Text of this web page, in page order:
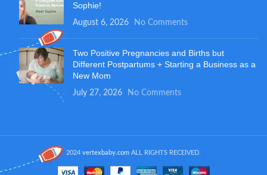
Sophie!
August 6, 2026 No Comments
Two Positive Pregnancies and Births but
Different Postpartums + Starting a Business as a
New Mom
July 27, 2026 No Comments
2024 vertexbaby.com ALL RIGHTS RECEIVED.